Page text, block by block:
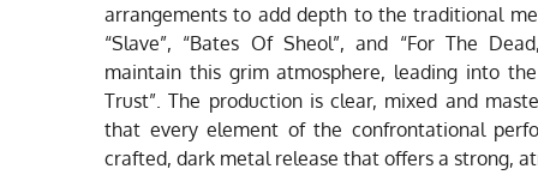
arrangements to add depth to the traditional
“Slave”, “Bates Of Sheol”, and “For The
maintain this grim atmosphere, leading into
Trust”. The production is clear, mixed and
that every element of the confrontational
crafted, dark metal release that offers a strong,